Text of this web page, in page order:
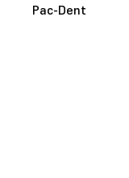
Pac-Dent